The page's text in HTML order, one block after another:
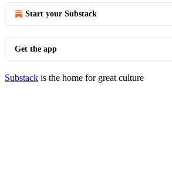
Start your Substack
Get the app
Substack is the home for great culture